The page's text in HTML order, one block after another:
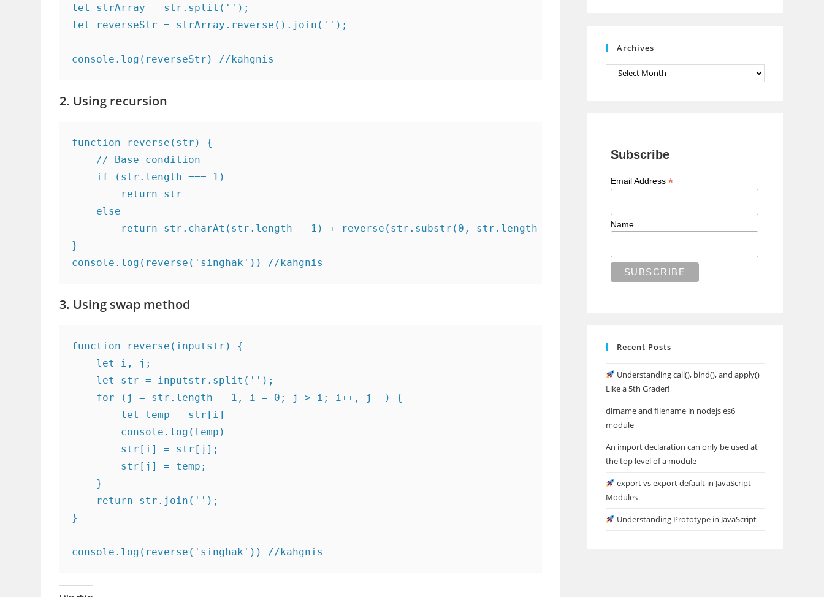
let strArray = str.split('');
let reverseStr = strArray.reverse().join('');
console.log(reverseStr) //kahgnis
2. Using recursion
function reverse(str) {
    // Base condition
    if (str.length === 1)
        return str
    else
        return str.charAt(str.length - 1) + reverse(str.substr(0, str.length - 1));
}
console.log(reverse('singhak')) //kahgnis
3. Using swap method
function reverse(inputstr) {
    let i, j;
    let str = inputstr.split('');
    for (j = str.length - 1, i = 0; j > i; i++, j--) {
        let temp = str[i]
        console.log(temp)
        str[i] = str[j];
        str[j] = temp;
    }
    return str.join('');
}
console.log(reverse('singhak')) //kahgnis
l
Archives
Archives
Subscribe
Email Address *
Name
Recent Posts
Understanding call(), bind(), and apply()
Like a 5th Grader!
dirname and filename in nodejs es6
module
An import declaration can only be used at
the top level of a module
export vs export default in JavaScript
Modules
Understanding Prototype in JavaScript